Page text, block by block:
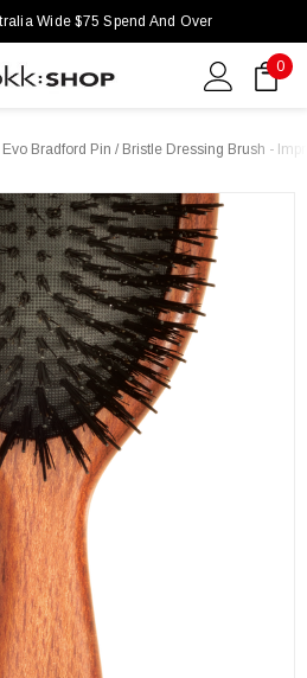
Wide $75 Spend And Over
0
Evo Bradford Pin / Bristle Dressing Brush -